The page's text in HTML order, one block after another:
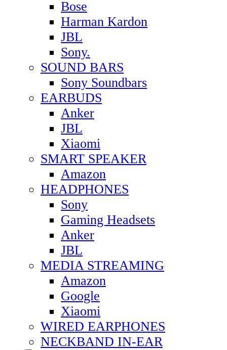
Bose
Harman Kardon
JBL
Sony.
SOUND BARS
Sony Soundbars
EARBUDS
Anker
JBL
Xiaomi
SMART SPEAKER
Amazon
HEADPHONES
Sony
Gaming Headsets
Anker
JBL
MEDIA STREAMING
Amazon
Google
Xiaomi
WIRED EARPHONES
NECKBAND IN-EAR